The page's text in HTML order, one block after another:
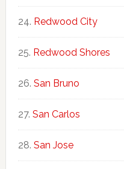
Redwood City
Redwood Shores
San Bruno
San Carlos
San Jose